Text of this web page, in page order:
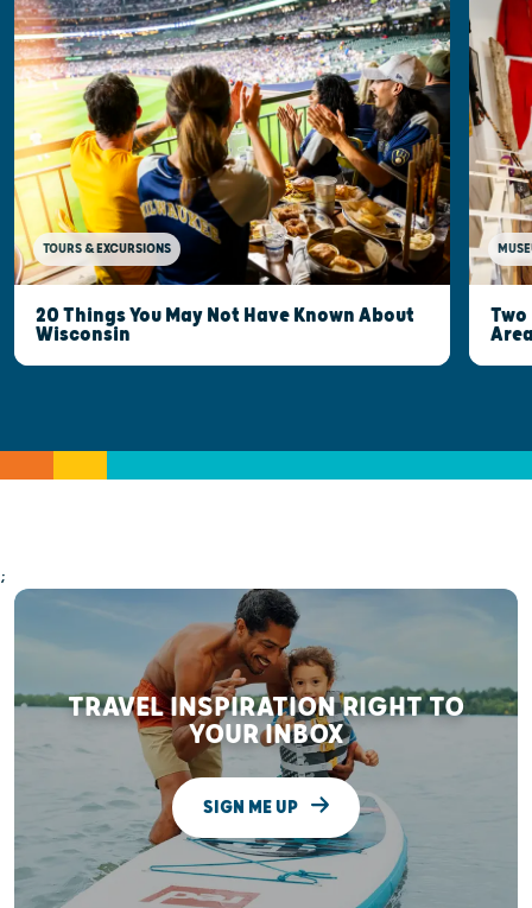
TOURS & EXCURSIONS
20 Things You May Not Have Known About
Wisconsin
;
TRAVEL INSPIRATION RIGHT TO
YOUR INBOX
SIGN ME UP